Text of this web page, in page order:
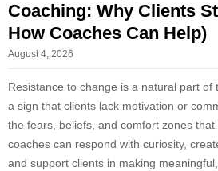
Coaching: Why Clients
How Coaches Can Help)
August 4, 2026
Resistance to change is a natural part of
a sign that clients lack motivation or
the fears, beliefs, and comfort zones that
coaches can respond with curiosity,
and support clients in making